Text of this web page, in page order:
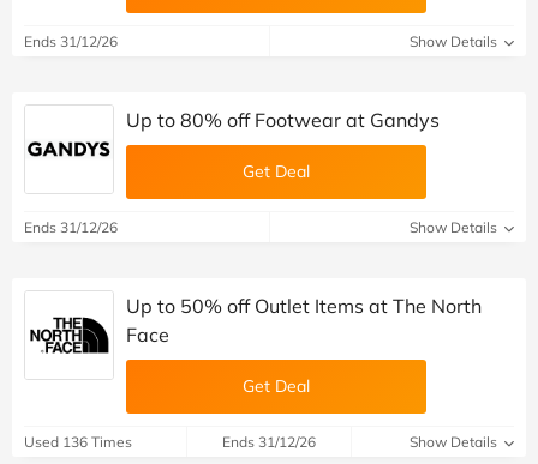
Ends 31/12/26 Show Details
Up to 80% off Footwear at Gandys
Get Deal
Ends 31/12/26 Show Details
Up to 50% off Outlet Items at The North
Face
Get Deal
Used 136 Times Ends 31/12/26 Show Details